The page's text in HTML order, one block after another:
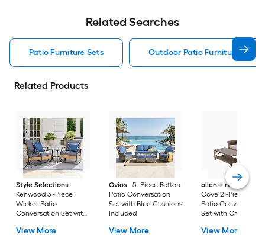
Related Searches
Patio Furniture Sets Outdoor Patio Furniture Sets
Related Products
Style Selections
Kenwood 3 -Piece
Wicker Patio
Conversation Set with
Included
View More
Ovios
5 -Piece Rattan
Patio Conversation
Set with Blue Cushions
Included
View More
allen + roth
Cove 2 -Piece
Patio Conversation
Set with Cream
View More